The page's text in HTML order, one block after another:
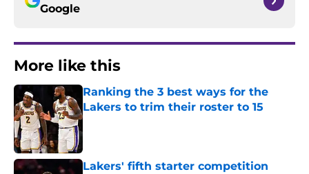
Google
More like this
Ranking the 3 best ways for the
Lakers to trim their roster to 15
Published by on Invalid Date
Lakers' fifth starter competition